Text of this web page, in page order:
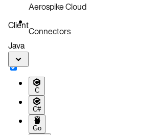
Aerospike Cloud
Connectors
Client
Java
C
C#
Go